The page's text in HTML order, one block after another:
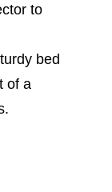
to
bed
of a